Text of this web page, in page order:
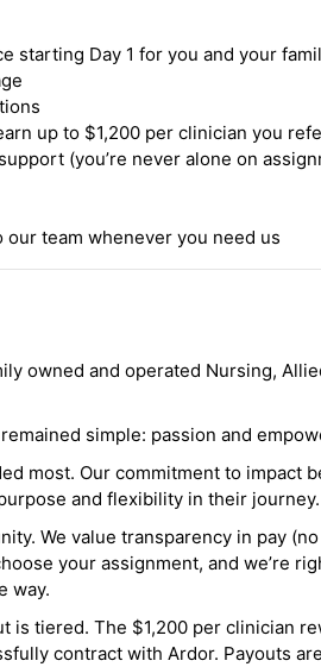
starting Day 1 for you and your
up to $1,200 per clinician you
(you’re never alone on
team whenever you need us
owned and operated Nursing,
simple: passion and
most. Our commitment to impact
and flexibility in their journey.
We value transparency in pay
your assignment, and we’re
way.
is tiered. The $1,200 per clinician
contract with Ardor. Payouts